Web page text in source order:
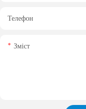
Телефон
Зміст